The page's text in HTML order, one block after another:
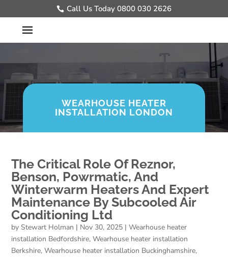
Call Us Today 0800 030 2626
WEARHOUSE HEATER
INSTALLATION LONDON
The Critical Role Of Reznor,
Benson, Powrmatic, And
Winterwarm Heaters And Expert
Maintenance By Subcooled Air
Conditioning Ltd
by Stewart Holman | Nov 30, 2025 |Wearhouse heater
installation Bedfordshire,Wearhouse heater installation
Berkshire,Wearhouse heater installation Buckinghamshire,